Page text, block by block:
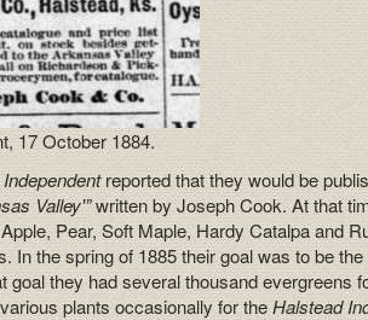
17 October 1884.
reported that they would be
Valley'”written by Joseph Cook. At that
Pear, Soft Maple, Hardy Catalpa and
In the spring of 1885 their goal was to be the
goal they had several thousand evergreens
plants occasionally for theHalstead